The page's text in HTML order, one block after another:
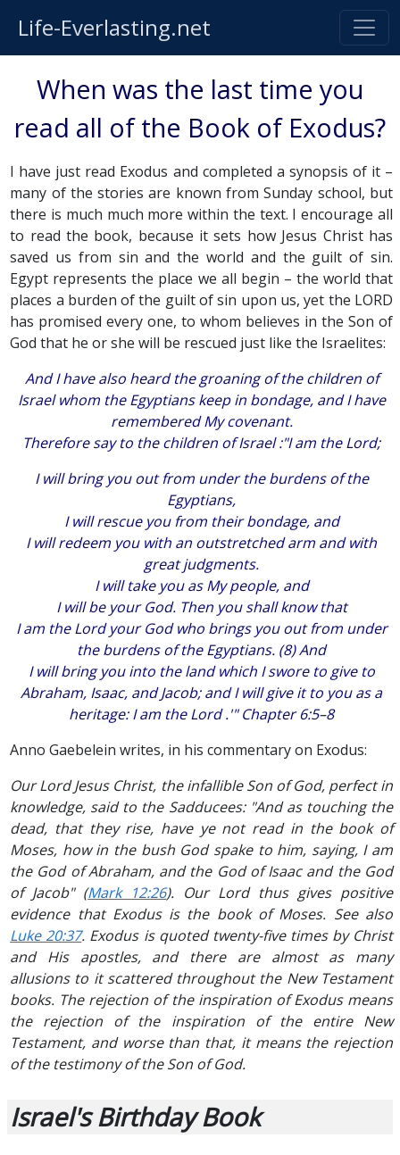
Life-Everlasting.net
When was the last time you
read all of the Book of Exodus?
I have just read Exodus and completed a synopsis of it –
many of the stories are known from Sunday school, but
there is much much more within the text. I encourage all
to read the book, because it sets how Jesus Christ has
saved us from sin and the world and the guilt of sin.
Egypt represents the place we all begin – the world that
places a burden of the guilt of sin upon us, yet the LORD
has promised every one, to whom believes in the Son of
God that he or she will be rescued just like the Israelites:
And I have also heard the groaning of the children of
Israel whom the Egyptians keep in bondage, and I have
remembered My covenant.
Therefore say to the children of Israel :"I am the Lord;
I will bring you out from under the burdens of the
Egyptians,
I will rescue you from their bondage, and
I will redeem you with an outstretched arm and with
great judgments.
I will take you as My people, and
I will be your God. Then you shall know that
I am the Lord your God who brings you out from under
the burdens of the Egyptians. (8) And
I will bring you into the land which I swore to give to
Abraham, Isaac, and Jacob; and I will give it to you as a
heritage: I am the Lord .'" Chapter 6:5–8
Anno Gaebelein writes, in his commentary on Exodus:
Our Lord Jesus Christ, the infallible Son of God, perfect in
knowledge, said to the Sadducees: "And as touching the
dead, that they rise, have ye not read in the book of
Moses, how in the bush God spake to him, saying, I am
the God of Abraham, and the God of Isaac and the God
of Jacob" (Mark 12:26). Our Lord thus gives positive
evidence that Exodus is the book of Moses. See also
Luke 20:37. Exodus is quoted twenty-five times by Christ
and His apostles, and there are almost as many
allusions to it scattered throughout the New Testament
books. The rejection of the inspiration of Exodus means
the rejection of the inspiration of the entire New
Testament, and worse than that, it means the rejection
of the testimony of the Son of God.
Israel's Birthday Book